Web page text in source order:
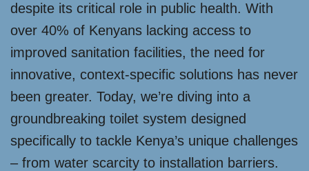
despite its critical role in public health. With
over 40% of Kenyans lacking access to
improved sanitation facilities, the need for
innovative, context-specific solutions has never
been greater. Today, we’re diving into a
groundbreaking toilet system designed
specifically to tackle Kenya’s unique challenges
– from water scarcity to installation barriers.